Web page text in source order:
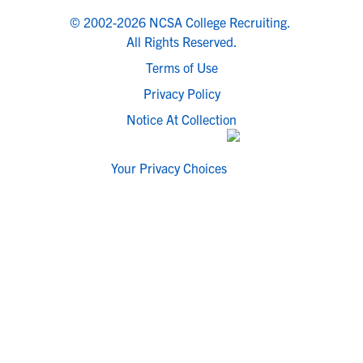
© 2002-2026 NCSA College Recruiting.
All Rights Reserved.
Terms of Use
Privacy Policy
Notice At Collection
Your Privacy Choices